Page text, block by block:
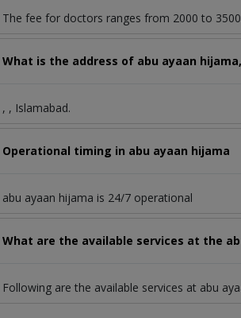
The fee for doctors ranges from 2000 to
What is the address of abu ayaan
, , Islamabad.
Operational timing in abu ayaan hijama
abu ayaan hijama is 24/7 operational
What are the available services at the
Following are the available services at abu